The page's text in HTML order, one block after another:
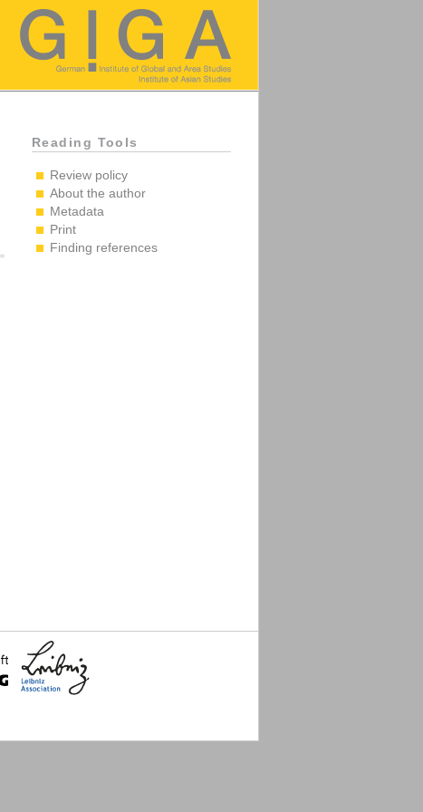
Reading Tools
Review policy
About the author
Metadata
Print
Finding references